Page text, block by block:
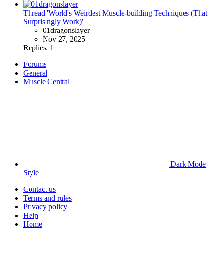
Thread 'World's Weirdest Muscle-building Techniques (That
Surprisingly Work)'
01dragonslayer
Nov 27, 2025
Replies: 1
Forums
General
Muscle Central
Dark Mode
Style
Contact us
Terms and rules
Privacy policy
Help
Home